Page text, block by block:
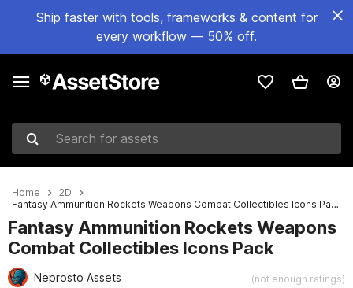
Ship faster with tools, frameworks & content for
every workflow — 50% off.
Search for assets
Home
2D
Fantasy Ammunition Rockets Weapons Combat Collectibles Icons Pack
Fantasy Ammunition Rockets Weapons
Combat Collectibles Icons Pack
Neprosto Assets (not enough ratings)